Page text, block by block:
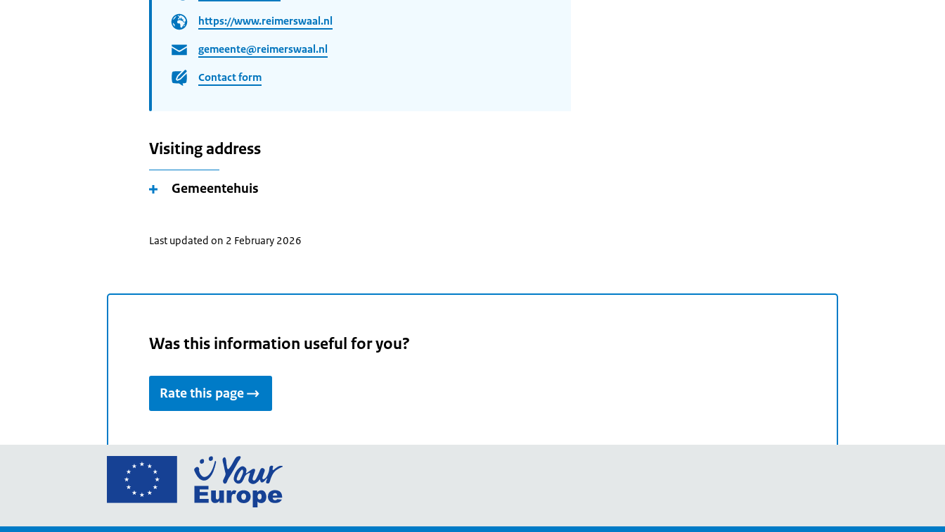
https://www.reimerswaal.nl
gemeente@reimerswaal.nl
Contact form
Visiting address
Gemeentehuis
Last updated on 2 February 2026
Was this information useful for you?
Rate this page
Go
European